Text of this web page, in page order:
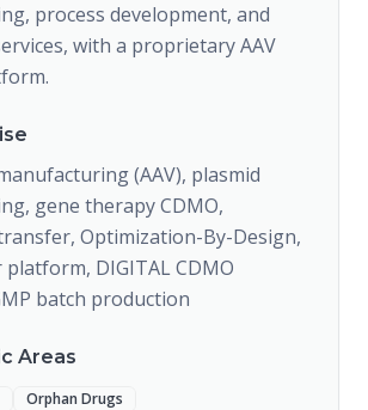
process development, and
with a proprietary AAV
(AAV), plasmid
gene therapy CDMO,
Optimization-By-Design,
platform, DIGITAL CDMO
batch production
Areas
Orphan Drugs